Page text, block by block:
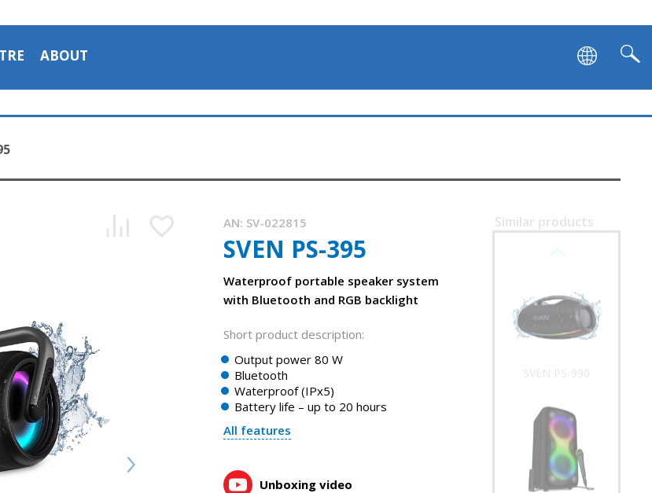
ABOUT
AN: SV-022815
SVEN PS-395
Waterproof portable speaker system
with Bluetooth and RGB backlight
Short product description:
Output power 80 W
Bluetooth
Waterproof (IPx5)
Battery life – up to 20 hours
All features
Unboxing video
Similar products
SVEN PS-990
PS-395 - portable speaker system with water protection and backlight